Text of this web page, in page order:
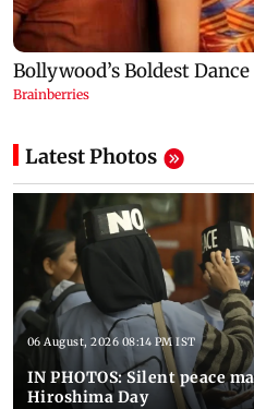
Latest Photos
06 August, 2026 08:14 PM IST
IN PHOTOS: Silent peace
Hiroshima Day